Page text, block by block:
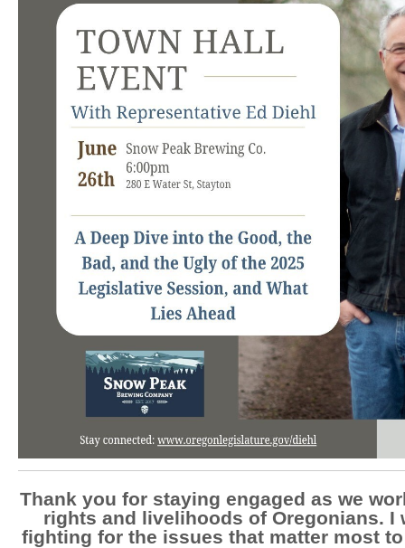
Thank you for staying engaged as we
rights and livelihoods of Oregonians. I
fighting for the issues that matter most